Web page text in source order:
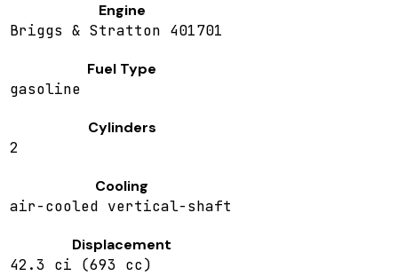
Engine
Briggs & Stratton 401701
Fuel Type
gasoline
Cylinders
2
Cooling
air-cooled vertical-shaft
Displacement
42.3 ci (693 cc)